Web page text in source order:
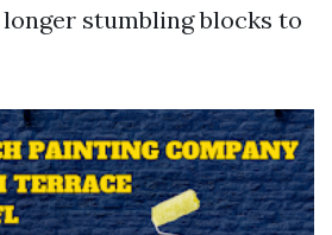
stumbling blocks to